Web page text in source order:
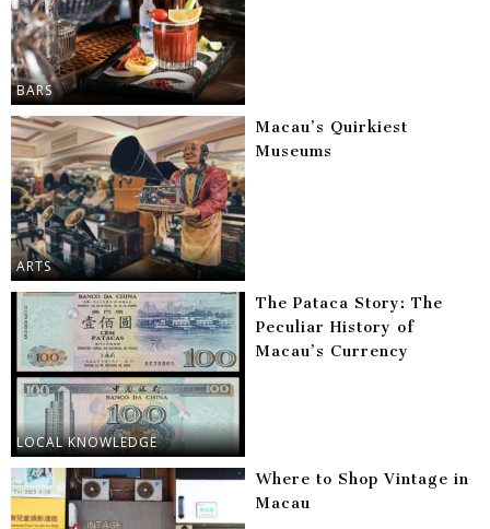
BARS
ARTS
Macau’s Quirkiest
Museums
LOCAL KNOWLEDGE
The Pataca Story: The
Peculiar History of
Macau’s Currency
Where to Shop Vintage in
Macau